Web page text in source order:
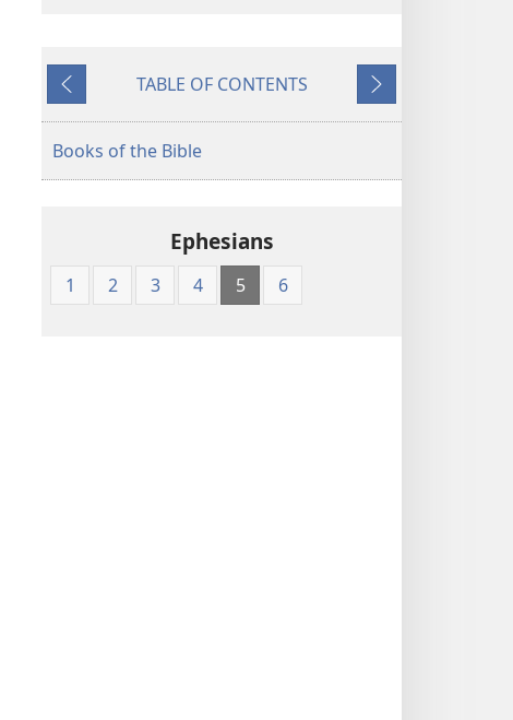
Standard
Previous
TABLE OF CONTENTS
Next
Books of the Bible
Ephesians
1 2 3 4 5 6